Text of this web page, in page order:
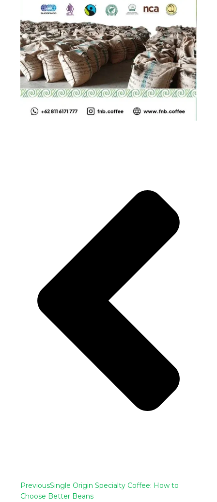
PreviousSingle Origin Specialty Coffee: How to
Choose Better Beans